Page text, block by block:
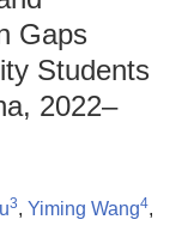
Gaps
Students
2022–
3, Yiming Wang4,